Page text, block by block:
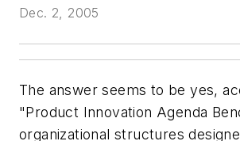
Dec. 2, 2005
The answer seems to be yes,
"Product Innovation Agenda
organizational structures